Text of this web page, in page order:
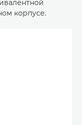
корпусе.